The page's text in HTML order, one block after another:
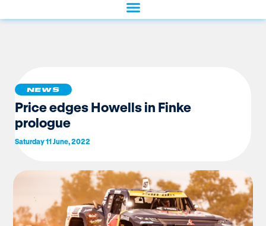
NEWS
Price edges Howells in Finke
prologue
Saturday 11 June, 2022